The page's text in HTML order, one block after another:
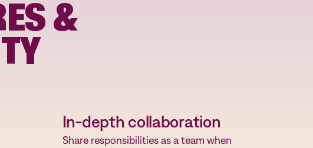
&
In-depth collaboration
Share responsibilities as a team when